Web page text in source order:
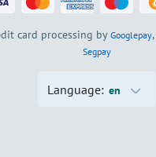
card processing by Googlepay,
Segpay
Language: en